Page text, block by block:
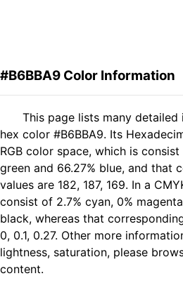
#B6BBA9 Color Information
This page lists many
hex color #B6BBA9. Its
RGB color space, which is consist
green and 66.27% blue, and that
values are 182, 187, 169. In a
consist of 2.7% cyan, 0%
black, whereas that
0, 0.1, 0.27. Other more
lightness, saturation, please
content.